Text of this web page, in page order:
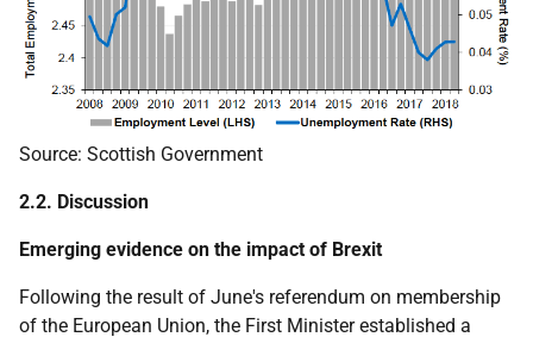
Source: Scottish Government
2.2. Discussion
Emerging evidence on the impact of Brexit
Following the result of June's referendum on membership
of the European Union, the First Minister established a